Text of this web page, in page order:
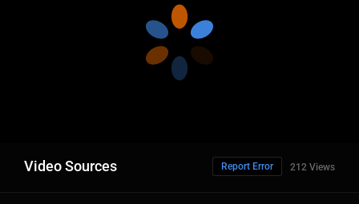
Video Sources 212 Views
Report Error